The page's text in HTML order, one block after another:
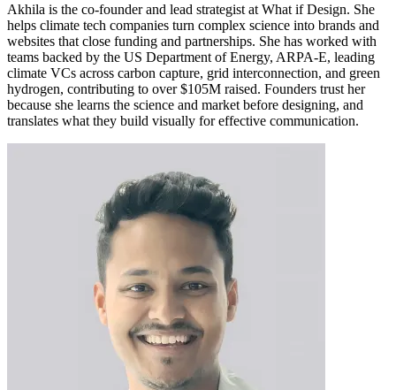
Akhila is the co-founder and lead strategist at What if Design. She
helps climate tech companies turn complex science into brands and
websites that close funding and partnerships. She has worked with
teams backed by the US Department of Energy, ARPA-E, leading
climate VCs across carbon capture, grid interconnection, and green
hydrogen, contributing to over $105M raised. Founders trust her
because she learns the science and market before designing, and
translates what they build visually for effective communication.